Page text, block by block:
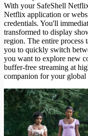
With your SafeShell
Netflix application or
credentials. You'll
transformed to display
region. The entire process
you to quickly switch
you want to explore new
buffer-free streaming at
companion for your